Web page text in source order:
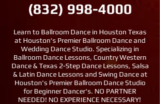
Learn to Ballroom Dance in Houston Texas
at Houston's Premier Ballroom Dance and
Wedding Dance Studio. Specializing in
Ballroom Dance Lessons, Country Western
Dance & Texas 2-Step Dance Lessons, Salsa
& Latin Dance Lessons and Swing Dance at
Houston's Premier Ballroom Dance Studio
for Beginner Dancer's. NO PARTNER
NEEDED! NO EXPERIENCE NECESSARY!
(832) 998-4000